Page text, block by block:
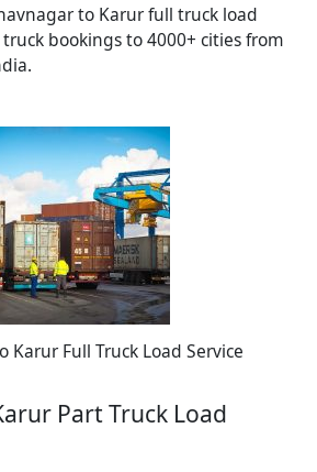
to Karur full truck load
bookings to 4000+ cities from
Karur Full Truck Load Service
Part Truck Load